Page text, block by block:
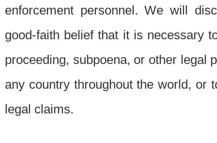
enforcement personnel. We will
good-faith belief that it is necessary
proceeding, subpoena, or other legal
any country throughout the world, or
legal claims.